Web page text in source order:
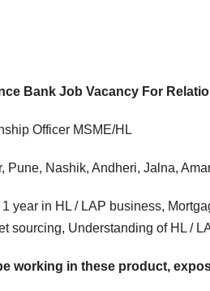
Bank Job Vacancy For
Officer MSME/HL
Pune, Nashik, Andheri, Jalna,
year in HL / LAP business,
sourcing, Understanding of HL /
working in these product,
Bharat
Multiple
Banking
Jobs